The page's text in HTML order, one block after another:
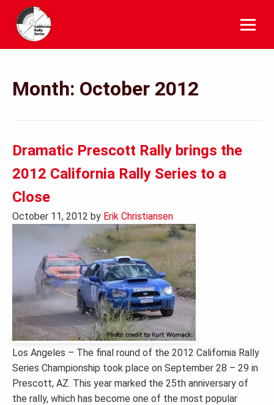
content
Month: October 2012
Dramatic Prescott Rally brings the
2012 California Rally Series to a
Close
October 11, 2012 by Erik Christiansen
Los Angeles – The final round of the 2012 California Rally
Series Championship took place on September 28 – 29 in
Prescott, AZ. This year marked the 25th anniversary of
the rally, which has become one of the most popular